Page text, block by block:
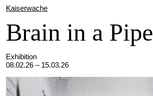
Kaiserwache
Brain in a Pipe
Exhibition
08.02.26 – 15.03.26